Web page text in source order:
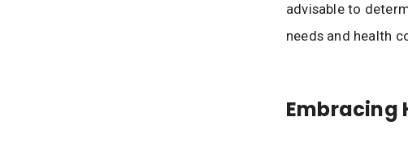
advisable to
needs and health
Embracing